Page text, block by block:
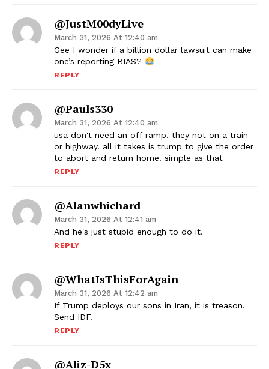
@JustM00dyLive
March 31, 2026 At 12:40 am
Gee I wonder if a billion dollar lawsuit can make
one’s reporting BIAS?
REPLY
@pauls330
March 31, 2026 At 12:40 am
usa don't need an off ramp. they not on a train
or highway. all it takes is trump to give the order
to abort and return home. simple as that
REPLY
@alanwhichard
March 31, 2026 At 12:41 am
And he's just stupid enough to do it.
REPLY
@WhatIsThisForAgain
March 31, 2026 At 12:42 am
If Trump deploys our sons in Iran, it is treason.
Send IDF.
REPLY
@Aliz-D5x